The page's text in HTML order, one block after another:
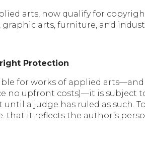
arts, now qualify for
graphic arts, furniture, and
Protection
for works of applied arts—and
no upfront costs)—it is subject
a judge has ruled as such.
it reflects the author’s